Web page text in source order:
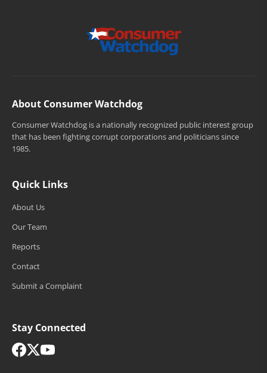
About Consumer Watchdog
Consumer Watchdog is a nationally recognized public interest group
that has been fighting corrupt corporations and politicians since
1985.
Quick Links
About Us
Our Team
Reports
Contact
Submit a Complaint
Stay Connected